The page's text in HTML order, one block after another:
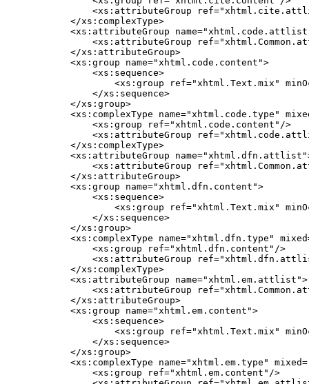
<xs:attributeGroup
    </xs:complexType>
<xs:attributeGroup
<xs:attributeGroup
    </xs:attributeGroup>
    <xs:group name="xhtml.code.content">
        <xs:sequence>
<xs:group ref="xhtml.Text.mix"
        </xs:sequence>
    </xs:group>
<xs:complexType name="xhtml.code.type"
        <xs:group ref="xhtml.code.content"/>
<xs:attributeGroup
    </xs:complexType>
<xs:attributeGroup
<xs:attributeGroup
    </xs:attributeGroup>
    <xs:group name="xhtml.dfn.content">
        <xs:sequence>
<xs:group ref="xhtml.Text.mix"
        </xs:sequence>
    </xs:group>
<xs:complexType name="xhtml.dfn.type"
        <xs:group ref="xhtml.dfn.content"/>
<xs:attributeGroup
    </xs:complexType>
    <xs:attributeGroup name="xhtml.em.attlist">
<xs:attributeGroup
    </xs:attributeGroup>
    <xs:group name="xhtml.em.content">
        <xs:sequence>
<xs:group ref="xhtml.Text.mix"
        </xs:sequence>
    </xs:group>
<xs:complexType name="xhtml.em.type"
        <xs:group ref="xhtml.em.content"/>